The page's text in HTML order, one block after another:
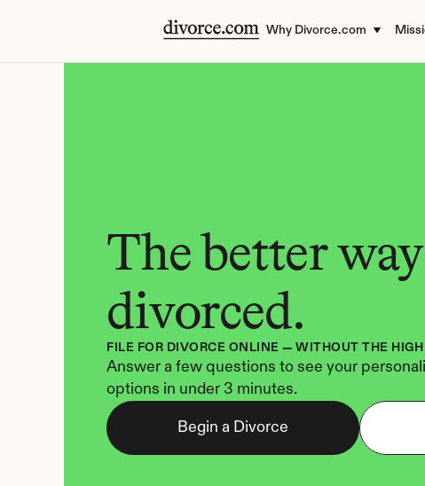
Why Divorce.com
The better
divorced.
FILE FOR DIVORCE ONLINE — WITHOUT THE
Answer a few questions to see your
options in under 3 minutes.
Begin a Divorce